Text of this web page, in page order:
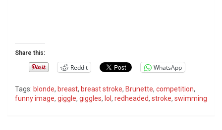
Share this:
Reddit WhatsApp
Tags: blonde, breast, breast stroke, Brunette, competition,
funny image, giggle, giggles, lol , redheaded, stroke, swimming